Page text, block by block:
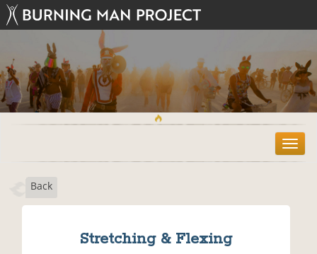
T
o
Back
Stretching & Flexing